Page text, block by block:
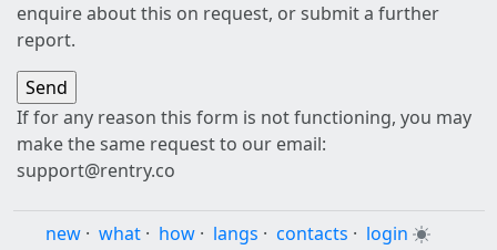
enquire about this on request, or submit a further
report.
If for any reason this form is not functioning, you may
make the same request to our email:
support@rentry.co
new · what · how · langs · contacts · login